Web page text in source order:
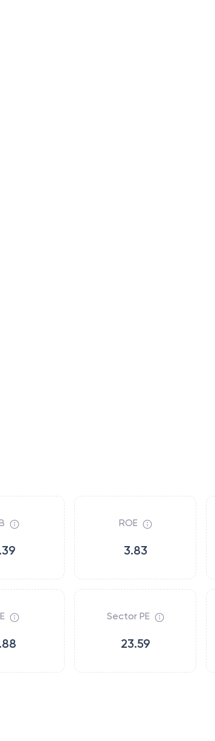
ROE
3.83
Sector PE
23.59